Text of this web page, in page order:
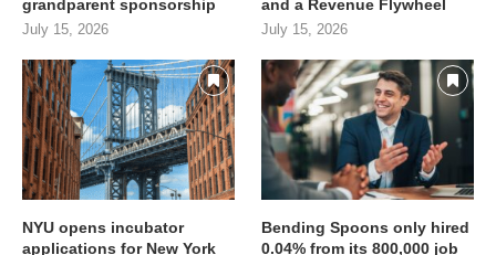
grandparent sponsorship
July 15, 2026
and a Revenue Flywheel
July 15, 2026
NYU opens incubator
applications for New York
Bending Spoons only hired
0.04% from its 800,000 job